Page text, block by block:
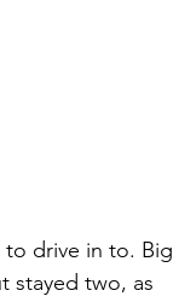
to drive in to. Big
stayed two, as